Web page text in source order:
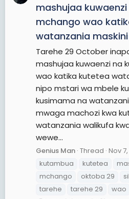
mashujaa
mchango wao
watanzania maskini
Tarehe 29 October
mashujaa kuwaenzi na
wao katika kutetea
nipo mstari wa mbele
kusimama na
mwaga machozi kwa
watanzania walikufa
wewe...
Genius Man Thread Nov
kutambua
kutetea
mchango
oktoba 29
tarehe
tarehe 29 wao